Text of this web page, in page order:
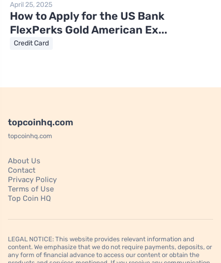
April 25, 2025
How to Apply for the US Bank
FlexPerks Gold American Ex...
Credit Card
topcoinhq.com
topcoinhq.com
About Us
Contact
Privacy Policy
Terms of Use
Top Coin HQ
LEGAL NOTICE: This website provides relevant information and
content. We emphasize that we do not require payments, deposits, or
any form of financial advance to access our content or obtain the